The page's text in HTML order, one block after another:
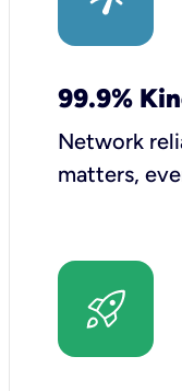
99.9%
Network
matters,